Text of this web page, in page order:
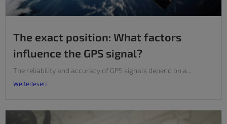
The exact position: What factors
influence the GPS signal?
The reliability and accuracy of GPS signals depend on a...
Weiterlesen